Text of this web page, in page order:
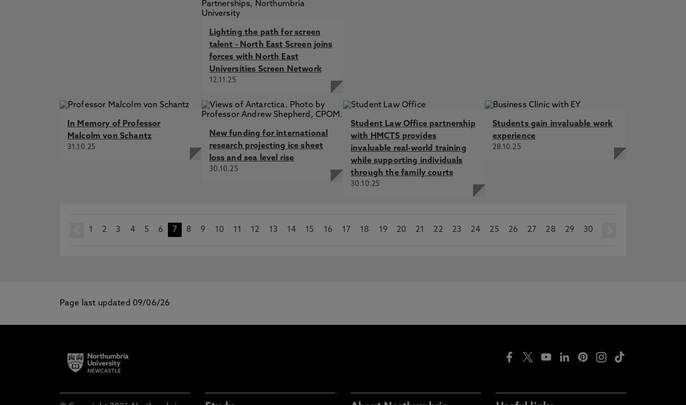
Lighting the path for screen
talent - North East Screen joins
forces with North East
Universities Screen Network
12.11.25
In Memory of Professor
Malcolm von Schantz
31.10.25
New funding for international
research projecting ice sheet
loss and sea level rise
30.10.25
Student Law Office partnership
with HMCTS provides
invaluable real-world training
while supporting individuals
through the family courts
30.10.25
Students gain invaluable work
experience
28.10.25
prev
1 2 3 4 5 6 7 8 9 10 11 12 13 14 15 16 17 18 19 20 21 22 23 24 25 26 27 28 29 30
Page last updated 09/06/26